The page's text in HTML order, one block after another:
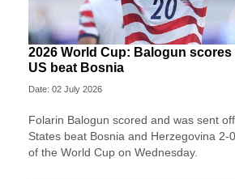
2026 World Cup: Balogun scores
US beat Bosnia
Date: 02 July 2026
Folarin Balogun scored and was sent
States beat Bosnia and Herzegovina 2-
of the World Cup on Wednesday.